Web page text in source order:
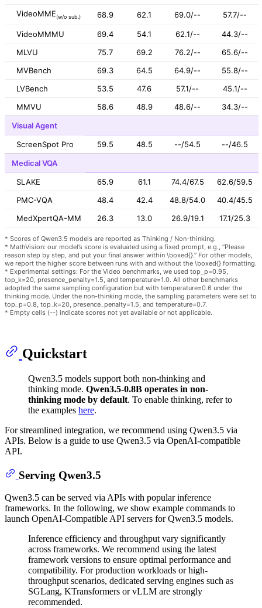
VideoMME(w/o sub.) 68.9 62.1 69.0/-- 57.7/--
VideoMMMU 69.4 54.1 62.1/--
44.3/--
MLVU
75.7 69.2 76.2/--
65.6/--
MVBench
69.3 64.5 64.9/--
55.8/--
LVBench
53.5 47.6 57.1/--
45.1/--
MMVU
58.6 48.9 48.6/--
34.3/--
Visual Agent
ScreenSpot Pro
59.5 48.5 --/54.5
--/46.5
Medical VQA
SLAKE
65.9 61.1 74.4/67.5
62.6/59.5
PMC-VQA
48.4 42.4 48.8/54.0
40.4/45.5
MedXpertQA-MM
26.3 13.0 26.9/19.1 17.1/25.3
* Scores of Qwen3.5 models are reported as Thinking / Non-thinking.
* MathVision: our model’s score is evaluated using a fixed prompt, e.g., “Please
reason step by step, and put your final answer within \boxed{}.” For other models,
we report the higher score between runs with and without the \boxed{} formatting.
* Experimental settings: For the Video benchmarks, we used top_p=0.95,
top_k=20, presence_penalty=1.5, and temperature=1.0. All other benchmarks
adopted the same sampling configuration but with temperature=0.6 under the
thinking mode. Under the non-thinking mode, the sampling parameters were set to
top_p=0.8, top_k=20, presence_penalty=1.5, and temperature=0.7.
* Empty cells (--) indicate scores not yet available or not applicable.
Quickstart
Qwen3.5 models support both non-thinking and
thinking mode. Qwen3.5-0.8B operates in non-
thinking mode by default. To enable thinking, refer to
the examples here.
For streamlined integration, we recommend using Qwen3.5 via
APIs. Below is a guide to use Qwen3.5 via OpenAI-compatible
API.
Serving Qwen3.5
Qwen3.5 can be served via APIs with popular inference
frameworks. In the following, we show example commands to
launch OpenAI-Compatible API servers for Qwen3.5 models.
Inference efficiency and throughput vary significantly
across frameworks. We recommend using the latest
framework versions to ensure optimal performance and
compatibility. For production workloads or high-
throughput scenarios, dedicated serving engines such as
SGLang, KTransformers or vLLM are strongly
recommended.